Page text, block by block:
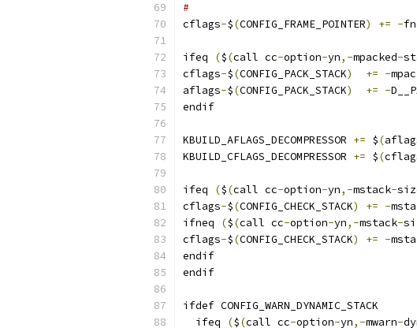
#
cflags-$(CONFIG_FRAME_POINTER) += -
ifeq ($(call cc-option-yn,-mpacked-
cflags-$(CONFIG_PACK_STACK) += -
aflags-$(CONFIG_PACK_STACK) += -
endif
KBUILD_AFLAGS_DECOMPRESSOR += $(
KBUILD_CFLAGS_DECOMPRESSOR += $(
ifeq ($(call cc-option-yn,-mstack-
cflags-$(CONFIG_CHECK_STACK) += -
ifneq
($(call cc-option-yn,-mstack-
cflags-$(CONFIG_CHECK_STACK) += -
endif
endif
ifdef CONFIG_WARN_DYNAMIC_STACK
  ifeq
($(call cc-option-yn,-mwarn-